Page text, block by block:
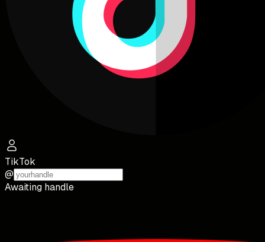
TikTok
@
Awaiting handle